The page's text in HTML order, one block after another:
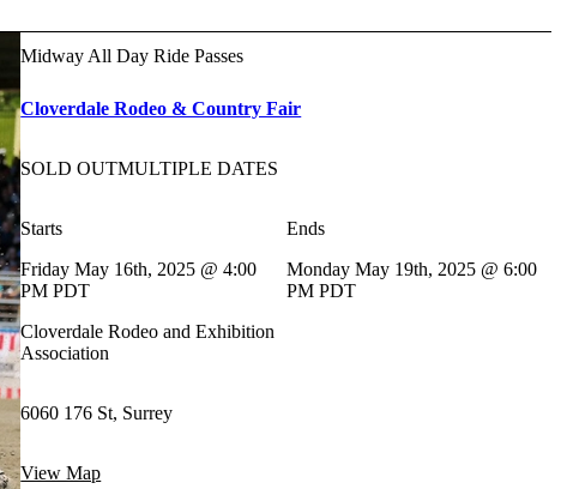
Midway All Day Ride Passes
Cloverdale Rodeo & Country Fair
SOLD OUTMULTIPLE DATES
Starts
Friday May 16th, 2025 @ 4:00
PM PDT
Ends
Monday May 19th, 2025 @ 6:00
PM PDT
Cloverdale Rodeo and Exhibition
Association
6060 176 St, Surrey
View Map